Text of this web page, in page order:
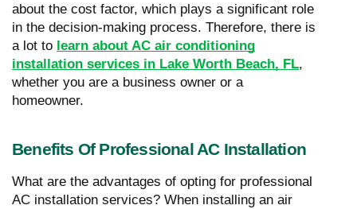
about the cost factor, which plays a significant role
in the decision-making process. Therefore, there is
a lot to learn about AC air conditioning
installation services in Lake Worth Beach, FL,
whether you are a business owner or a
homeowner.
Benefits Of Professional AC Installation
What are the advantages of opting for professional
AC installation services? When installing an air